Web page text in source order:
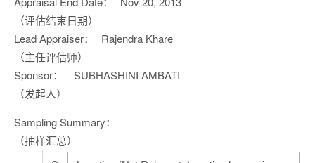
（评估结束日期）
Lead Appraiser：
（主任评估师）
Rajendra Khare
Sponsor：
（发起人）
SUBHASHINI AMBATI
Sampling Summary：
（抽样汇总）